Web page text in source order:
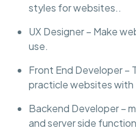
styles for websites..
UX Designer – Make
use.
Front End Developer –
practicle websites with
Backend Developer –
and server side